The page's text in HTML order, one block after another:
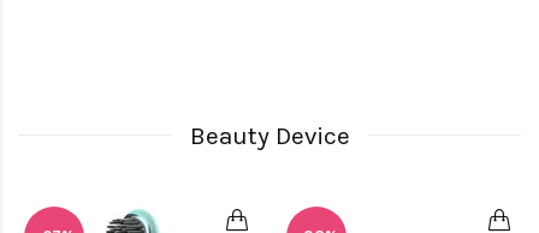
Beauty Device